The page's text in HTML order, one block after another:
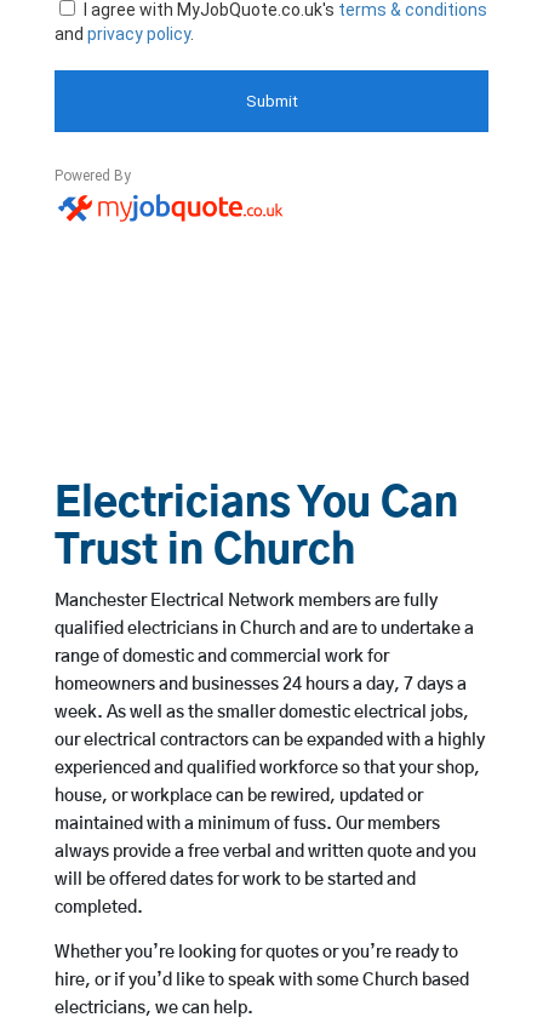
Electricians You Can
Trust in Church
Manchester Electrical Network members are fully
qualified electricians in Church and are to undertake a
range of domestic and commercial work for
homeowners and businesses 24 hours a day, 7 days a
week. As well as the smaller domestic electrical jobs,
our electrical contractors can be expanded with a highly
experienced and qualified workforce so that your shop,
house, or workplace can be rewired, updated or
maintained with a minimum of fuss. Our members
always provide a free verbal and written quote and you
will be offered dates for work to be started and
completed.
Whether you’re looking for quotes or you’re ready to
hire, or if you’d like to speak with some Church based
electricians, we can help.